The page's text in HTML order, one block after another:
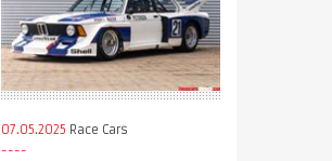
07.05.2025 Race Cars